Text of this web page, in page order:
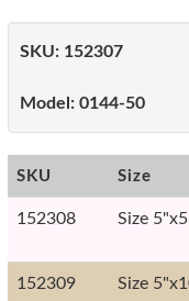
SKU: 152307
Model: 0144-50
SKU Size
152308 Size
152309 Size